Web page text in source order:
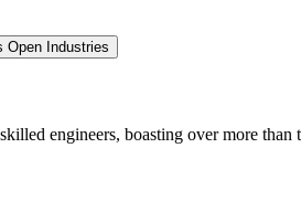
Open Industries
engineers, boasting over more